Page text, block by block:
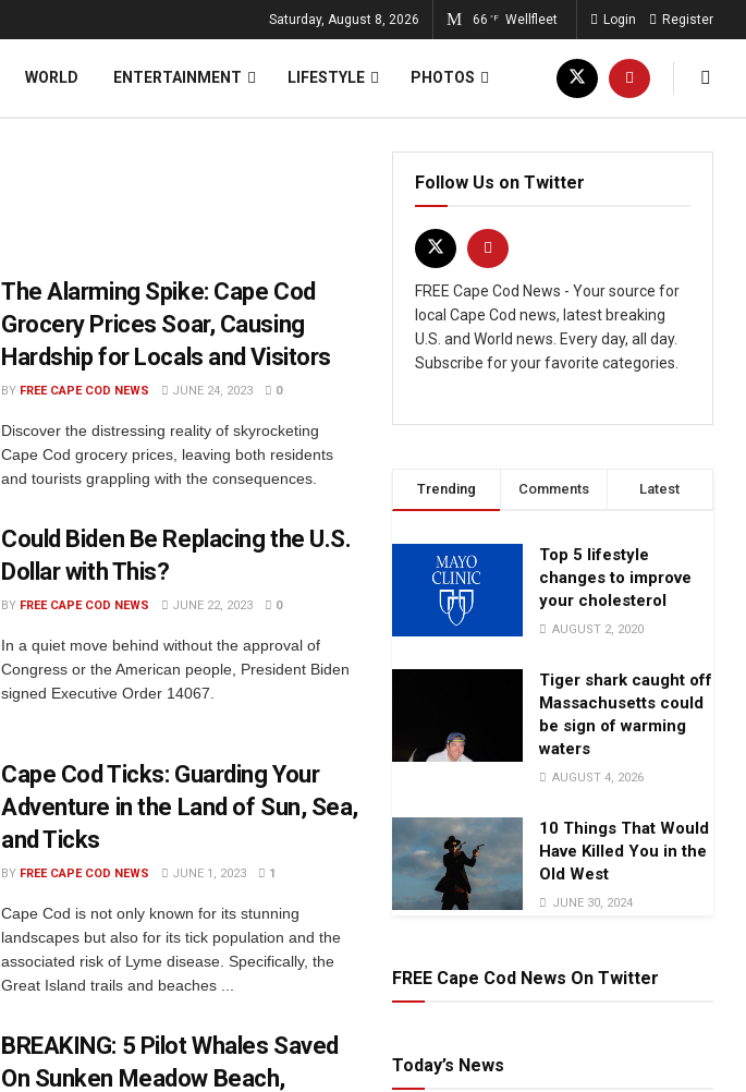
Saturday, August 8, 2026 66 °F Wellfleet Login Register
WORLD ENTERTAINMENT LIFESTYLE PHOTOS
The Alarming Spike: Cape Cod
Grocery Prices Soar, Causing
Hardship for Locals and Visitors
BY FREE CAPE COD NEWS JUNE 24, 2023 0
Discover the distressing reality of skyrocketing
Cape Cod grocery prices, leaving both residents
and tourists grappling with the consequences.
Could Biden Be Replacing the U.S.
Dollar with This?
BY FREE CAPE COD NEWS JUNE 22, 2023 0
In a quiet move behind without the approval of
Congress or the American people, President Biden
signed Executive Order 14067.
Cape Cod Ticks: Guarding Your
Adventure in the Land of Sun, Sea,
and Ticks
BY FREE CAPE COD NEWS JUNE 1, 2023 1
Cape Cod is not only known for its stunning
landscapes but also for its tick population and the
associated risk of Lyme disease. Specifically, the
Great Island trails and beaches ...
BREAKING: 5 Pilot Whales Saved
On Sunken Meadow Beach,
Follow Us on Twitter
FREE Cape Cod News - Your source for
local Cape Cod news, latest breaking
U.S. and World news. Every day, all day.
Subscribe for your favorite categories.
Trending Comments Latest
Top 5 lifestyle
changes to improve
your cholesterol
AUGUST 2, 2020
Tiger shark caught off
Massachusetts could
be sign of warming
waters
AUGUST 4, 2026
10 Things That Would
Have Killed You in the
Old West
JUNE 30, 2024
FREE Cape Cod News On Twitter
Today’s News